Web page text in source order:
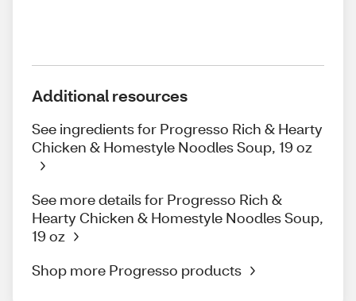
Additional resources
See ingredients for Progresso Rich & Hearty
Chicken & Homestyle Noodles Soup, 19 oz
See more details for Progresso Rich &
Hearty Chicken & Homestyle Noodles Soup,
19 oz
Shop more Progresso products